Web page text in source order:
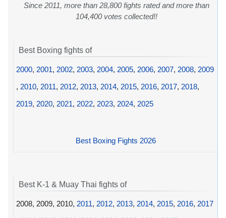
Since 2011, more than 28,800 fights rated and more than
104,400 votes collected!!
Best Boxing fights of
2000, 2001, 2002, 2003, 2004, 2005, 2006, 2007, 2008, 2009
, 2010, 2011, 2012, 2013, 2014, 2015, 2016, 2017, 2018,
2019, 2020, 2021, 2022, 2023, 2024, 2025
Best Boxing Fights 2026
Best K-1 & Muay Thai fights of
2008, 2009, 2010, 2011, 2012, 2013, 2014, 2015, 2016, 2017